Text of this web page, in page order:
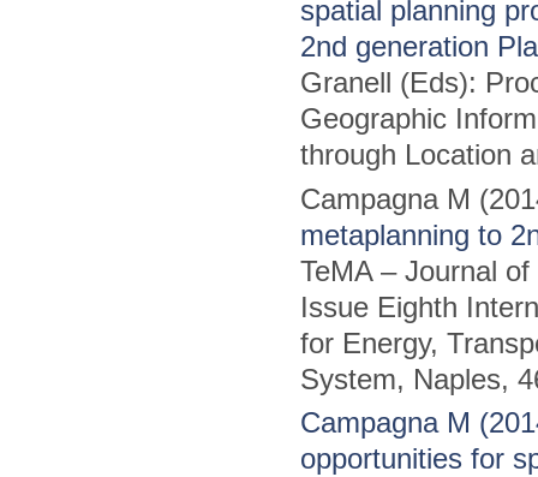
spatial planning
2nd generation
Granell (Eds):
Geographic
through Location
Campagna M
metaplanning to
TeMA – Journal
Issue Eighth
for Energy,
System, Naples,
Campagna M
opportunities for